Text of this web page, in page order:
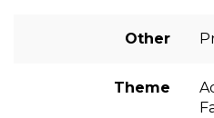
Other
Theme